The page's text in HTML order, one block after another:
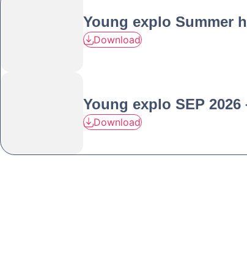
Young explo Summer
Download
Young explo SEP 2026
Download